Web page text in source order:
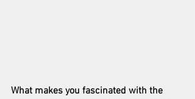
What makes you fascinated with the